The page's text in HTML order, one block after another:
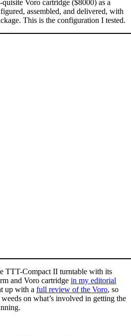
Voro cartridge ($8000) as a
assembled, and delivered, with
This is the configuration I tested.
TTT-Compact II turntable with its
and Voro cartridge in my editorial
up with a full review of the Voro, so
on what’s involved in getting the